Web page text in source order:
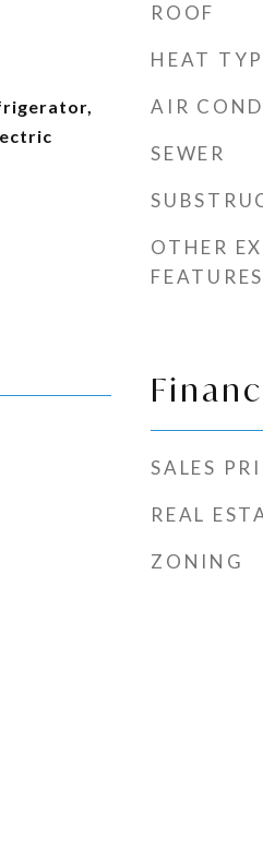
ROOF
HEAT
AIR
SEWER
OTHER
FEATURES
SALES
REAL
ZONING